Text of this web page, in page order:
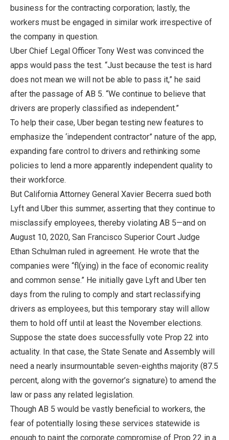
business for the contracting corporation; lastly, the
workers must be engaged in similar work irrespective of
the company in question.
Uber Chief Legal Officer Tony West was convinced the
apps would pass the test. “Just because the test is hard
does not mean we will not be able to pass it,” he said
after the passage of AB 5. “We continue to believe that
drivers are properly classified as independent.”
To help their case, Uber began testing new features to
emphasize the ‘independent contractor” nature of the app,
expanding fare control to drivers and rethinking some
policies to lend a more apparently independent quality to
their workforce.
But California Attorney General Xavier Becerra sued both
Lyft and Uber this summer, asserting that they continue to
misclassify employees, thereby violating AB 5—and on
August 10, 2020, San Francisco Superior Court Judge
Ethan Schulman ruled in agreement. He wrote that the
companies were “fl(ying) in the face of economic reality
and common sense.” He initially gave Lyft and Uber ten
days from the ruling to comply and start reclassifying
drivers as employees, but this temporary stay will allow
them to hold off until at least the November elections.
Suppose the state does successfully vote Prop 22 into
actuality. In that case, the State Senate and Assembly will
need a nearly insurmountable seven-eighths majority (87.5
percent, along with the governor’s signature) to amend the
law or pass any related legislation.
Though AB 5 would be vastly beneficial to workers, the
fear of potentially losing these services statewide is
enough to paint the corporate compromise of Prop 22 in a